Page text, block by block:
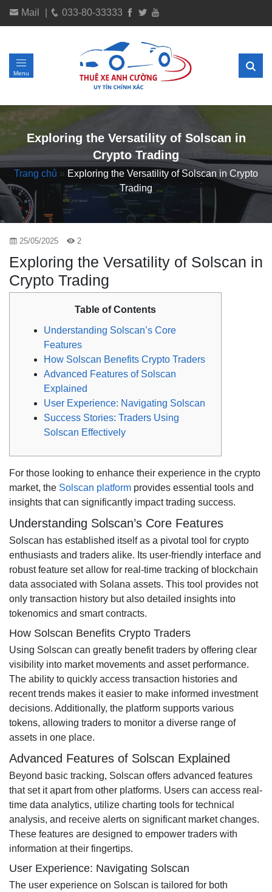
Mail 033-80-33333
Menu
Exploring the Versatility of Solscan in
Crypto Trading
Trang chủ » Exploring the Versatility of Solscan in Crypto
Trading
25/05/2025 2
Exploring the Versatility of Solscan in
Crypto Trading
Table of Contents
Understanding Solscan’s Core
Features
How Solscan Benefits Crypto Traders
Advanced Features of Solscan
Explained
User Experience: Navigating Solscan
Success Stories: Traders Using
Solscan Effectively
For those looking to enhance their experience in the crypto
market, the Solscan platform provides essential tools and
insights that can significantly impact trading success.
Understanding Solscan’s Core Features
Solscan has established itself as a pivotal tool for crypto
enthusiasts and traders alike. Its user-friendly interface and
robust feature set allow for real-time tracking of blockchain
data associated with Solana assets. This tool provides not
only transaction history but also detailed insights into
tokenomics and smart contracts.
How Solscan Benefits Crypto Traders
Using Solscan can greatly benefit traders by offering clear
visibility into market movements and asset performance.
The ability to quickly access transaction histories and
recent trends makes it easier to make informed investment
decisions. Additionally, the platform supports various
tokens, allowing traders to monitor a diverse range of
assets in one place.
Advanced Features of Solscan Explained
Beyond basic tracking, Solscan offers advanced features
that set it apart from other platforms. Users can access real-
time data analytics, utilize charting tools for technical
analysis, and receive alerts on significant market changes.
These features are designed to empower traders with
information at their fingertips.
User Experience: Navigating Solscan
The user experience on Solscan is tailored for both